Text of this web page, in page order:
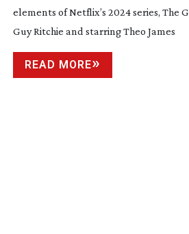
elements of Netflix’s 2024 series, The
Guy Ritchie and starring Theo James
READ MORE